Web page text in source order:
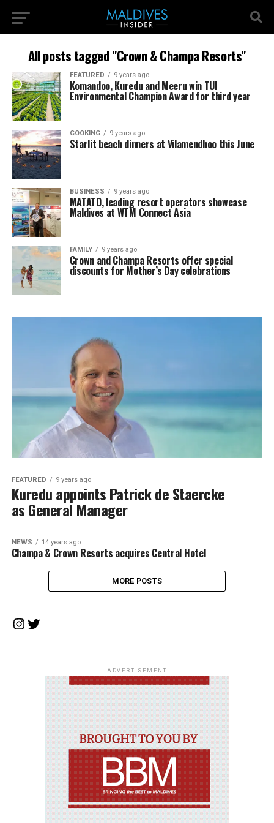
All posts tagged "Crown & Champa Resorts"
FEATURED 9 years ago
Komandoo, Kuredu and Meeru win TUI
Environmental Champion Award for third year
COOKING 9 years ago
Starlit beach dinners at Vilamendhoo this June
BUSINESS 9 years ago
MATATO, leading resort operators showcase
Maldives at WTM Connect Asia
FAMILY 9 years ago
Crown and Champa Resorts offer special
discounts for Mother’s Day celebrations
FEATURED 9 years ago
Kuredu appoints Patrick de Staercke
as General Manager
NEWS 14 years ago
Champa & Crown Resorts acquires Central Hotel
MORE POSTS
Instagram
Twitter
ADVERTISEMENT